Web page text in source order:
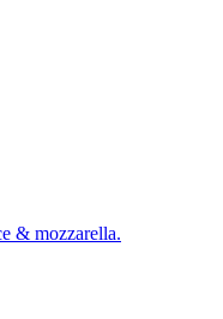
& mozzarella.